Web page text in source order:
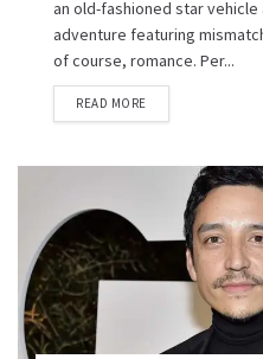
an old-fashioned star
adventure featuring
of course, romance. Per...
READ MORE